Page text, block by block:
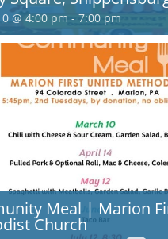
@ 4:00 pm -7:00 pm
Meal | Marion
Church